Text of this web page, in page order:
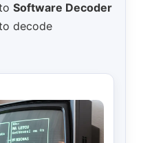
Software Decoder
decode